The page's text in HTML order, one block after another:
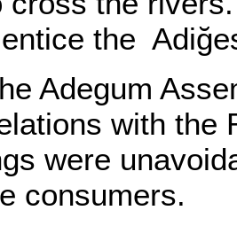
the
with the
were
consumers.